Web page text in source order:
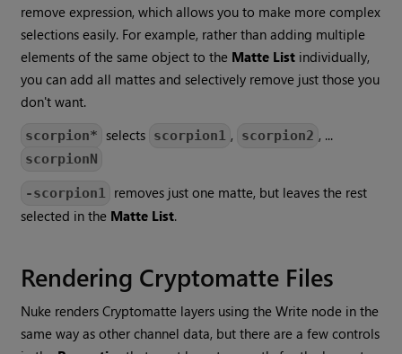
remove expression, which allows you to make more complex
selections easily. For example, rather than adding multiple
elements of the same object to the Matte List individually,
you can add all mattes and selectively remove just those you
don't want.
scorpion* selects scorpion1 , scorpion2 , ...
scorpionN
-scorpion1
removes just one matte, but leaves the rest
selected in the Matte List.
Rendering Cryptomatte Files
Nuke renders Cryptomatte layers using the Write node in the
same way as other channel data, but there are a few controls